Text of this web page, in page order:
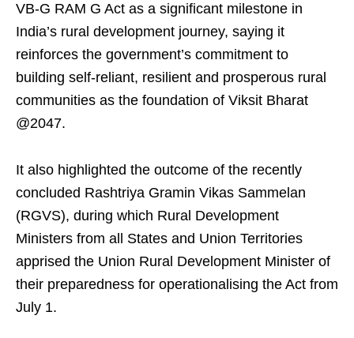
VB-G RAM G Act as a significant milestone in
India’s rural development journey, saying it
reinforces the government’s commitment to
building self-reliant, resilient and prosperous rural
communities as the foundation of Viksit Bharat
@2047.
It also highlighted the outcome of the recently
concluded Rashtriya Gramin Vikas Sammelan
(RGVS), during which Rural Development
Ministers from all States and Union Territories
apprised the Union Rural Development Minister of
their preparedness for operationalising the Act from
July 1.